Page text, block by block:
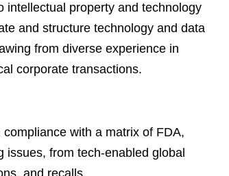
intellectual property and technology
and structure technology and data
from diverse experience in
corporate transactions.
with a matrix of FDA,
from tech-enabled global
and recalls.